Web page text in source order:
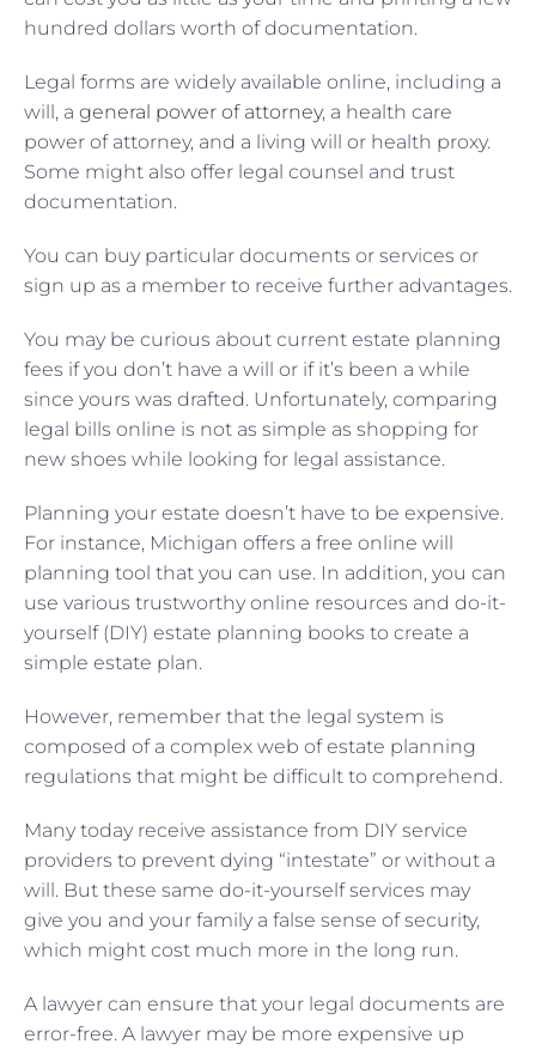
hundred dollars worth of documentation.
Legal forms are widely available online, including a
will, a general power of attorney, a health care
power of attorney, and a living will or health proxy.
Some might also offer legal counsel and trust
documentation.
You can buy particular documents or services or
sign up as a member to receive further advantages.
You may be curious about current estate planning
fees if you don’t have a will or if it’s been a while
since yours was drafted. Unfortunately, comparing
legal bills online is not as simple as shopping for
new shoes while looking for legal assistance.
Planning your estate doesn’t have to be expensive.
For instance, Michigan offers a free online will
planning tool that you can use. In addition, you can
use various trustworthy online resources and do-it-
yourself (DIY) estate planning books to create a
simple estate plan.
However, remember that the legal system is
composed of a complex web of estate planning
regulations that might be difficult to comprehend.
Many today receive assistance from DIY service
providers to prevent dying “intestate” or without a
will. But these same do-it-yourself services may
give you and your family a false sense of security,
which might cost much more in the long run.
A lawyer can ensure that your legal documents are
error-free. A lawyer may be more expensive up